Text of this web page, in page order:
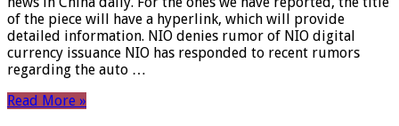
of the piece will have a hyperlink, which will provide
detailed information. NIO denies rumor of NIO digital
currency issuance NIO has responded to recent rumors
regarding the auto …
Read More »